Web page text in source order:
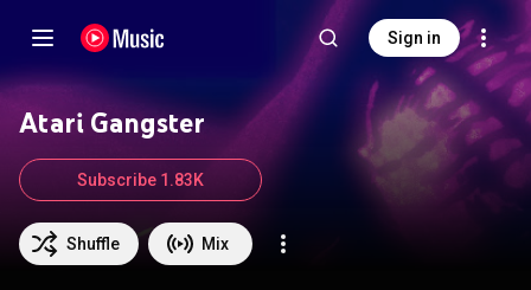
Sign in
Atari Gangster
Shuffle Mix
Subscribe 1.83K